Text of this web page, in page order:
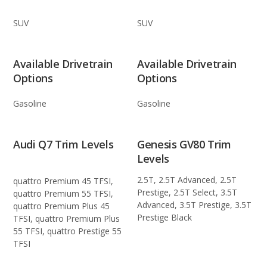
SUV SUV
Available Drivetrain
Options
Gasoline
Available Drivetrain
Options
Gasoline
Audi Q7 Trim Levels
quattro Premium 45 TFSI,
quattro Premium 55 TFSI,
quattro Premium Plus 45
TFSI, quattro Premium Plus
55 TFSI, quattro Prestige 55
TFSI
Genesis GV80 Trim
Levels
2.5T, 2.5T Advanced, 2.5T
Prestige, 2.5T Select, 3.5T
Advanced, 3.5T Prestige, 3.5T
Prestige Black